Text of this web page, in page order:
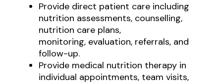
Provide direct patient care including
nutrition assessments, counselling,
nutrition care plans,
monitoring, evaluation, referrals, and
follow-up.
Provide medical nutrition therapy in
individual appointments, team visits,